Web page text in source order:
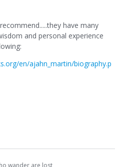
have many
and personal experience
en/ajahn_martin/biography.p
wander are lost